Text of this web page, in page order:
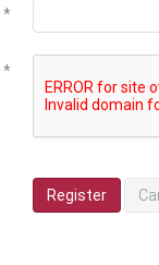
*
*
Register